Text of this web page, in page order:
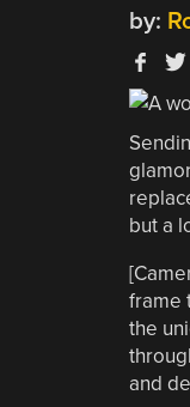
by:
but a
frame
the
and